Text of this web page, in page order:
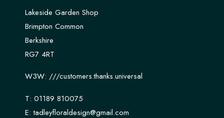
Lakeside Garden Shop
Brimpton Common
Berkshire
RG7 4RT
W3W: ///customers.thanks.universal
T: 01189 810075
E:tadleyfloraldesign@gmail.com